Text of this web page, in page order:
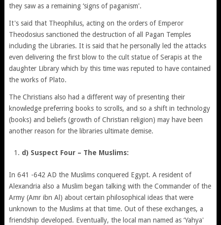
they saw as a remaining ‘signs of paganism'.
It's said that Theophilus, acting on the orders of Emperor
Theodosius sanctioned the destruction of all Pagan Temples
including the Libraries. It is said that he personally led the attacks
even delivering the first blow to the cult statue of Serapis at the
daughter Library which by this time was reputed to have contained
the works of Plato.
The Christians also had a different way of presenting their
knowledge preferring books to scrolls, and so a shift in technology
(books) and beliefs (growth of Christian religion) may have been
another reason for the libraries ultimate demise.
d) Suspect Four – The Muslims:
In 641 -642 AD the Muslims conquered Egypt. A resident of
Alexandria also a Muslim began talking with the Commander of the
Army (Amr ibn Al) about certain philosophical ideas that were
unknown to the Muslims at that time. Out of these exchanges, a
friendship developed. Eventually, the local man named as ‘Yahya'